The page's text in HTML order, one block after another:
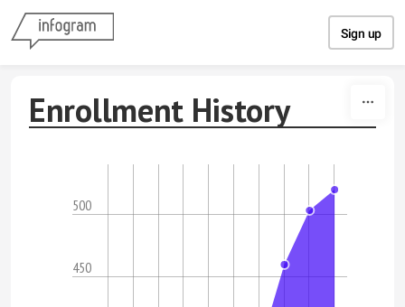
Sign up
Enrollment History
450
500